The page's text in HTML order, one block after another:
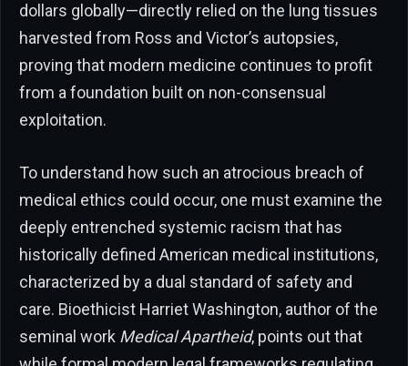
dollars globally—directly relied on the lung tissues
harvested from Ross and Victor’s autopsies,
proving that modern medicine continues to profit
from a foundation built on non-consensual
exploitation.
To understand how such an atrocious breach of
medical ethics could occur, one must examine the
deeply entrenched systemic racism that has
historically defined American medical institutions,
characterized by a dual standard of safety and
care. Bioethicist Harriet Washington, author of the
seminal work Medical Apartheid, points out that